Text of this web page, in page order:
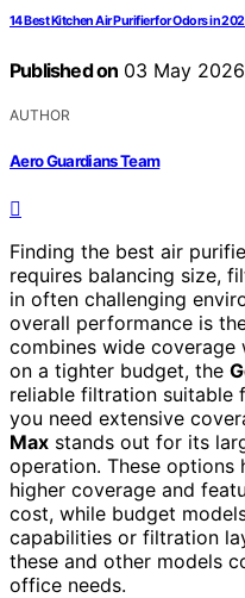
14 Best Kitchen Air Purifier for Odors in
Published on 03 May 2026
AUTHOR
Aero Guardians Team
Finding the best air
requires balancing size,
in often challenging
overall performance is
combines wide coverage
on a tighter budget, the
reliable filtration suitable
you need extensive
Max stands out for its
operation. These
higher coverage and
cost, while budget
capabilities or filtration
these and other models
office needs.